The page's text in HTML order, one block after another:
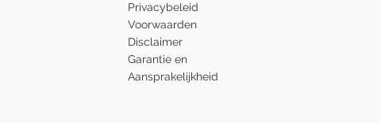
Privacybeleid
Voorwaarden
Disclaimer
Garantie en
Aansprakelijkheid